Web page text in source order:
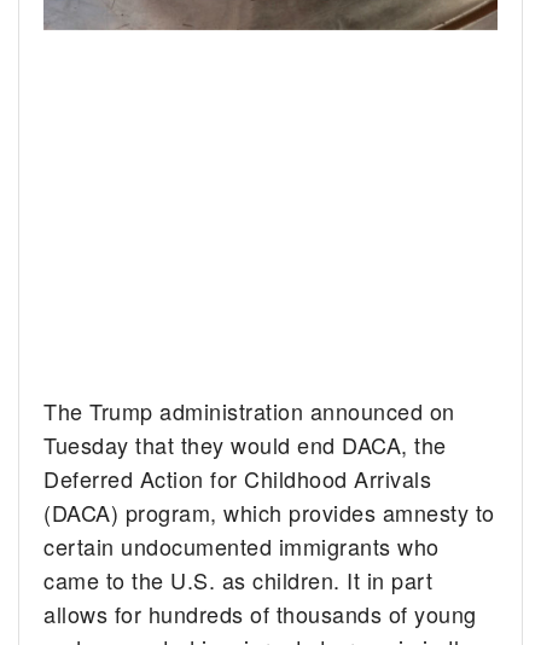
The Trump administration announced on
Tuesday that they would end DACA, the
Deferred Action for Childhood Arrivals
(DACA) program, which provides amnesty to
certain undocumented immigrants who
came to the U.S. as children. It in part
allows for hundreds of thousands of young